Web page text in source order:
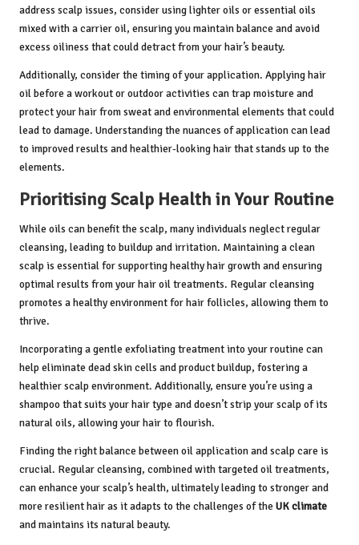
address scalp issues, consider using lighter oils or essential oils
mixed with a carrier oil, ensuring you maintain balance and avoid
excess oiliness that could detract from your hair’s beauty.
Additionally, consider the timing of your application. Applying hair
oil before a workout or outdoor activities can trap moisture and
protect your hair from sweat and environmental elements that could
lead to damage. Understanding the nuances of application can lead
to improved results and healthier-looking hair that stands up to the
elements.
Prioritising Scalp Health in Your Routine
While oils can benefit the scalp, many individuals neglect regular
cleansing, leading to buildup and irritation. Maintaining a clean
scalp is essential for supporting healthy hair growth and ensuring
optimal results from your hair oil treatments. Regular cleansing
promotes a healthy environment for hair follicles, allowing them to
thrive.
Incorporating a gentle exfoliating treatment into your routine can
help eliminate dead skin cells and product buildup, fostering a
healthier scalp environment. Additionally, ensure you’re using a
shampoo that suits your hair type and doesn’t strip your scalp of its
natural oils, allowing your hair to flourish.
Finding the right balance between oil application and scalp care is
crucial. Regular cleansing, combined with targeted oil treatments,
can enhance your scalp’s health, ultimately leading to stronger and
more resilient hair as it adapts to the challenges of the UK climate
and maintains its natural beauty.